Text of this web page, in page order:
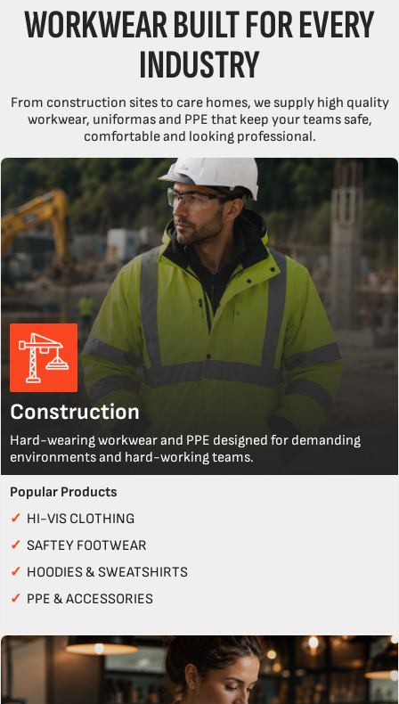
WORKWEAR BUILT FOR EVERY
INDUSTRY
From construction sites to care homes, we supply high quality
workwear, uniformas and PPE that keep your teams safe,
comfortable and looking professional.
Construction
Hard-wearing workwear and PPE designed for demanding
environments and hard-working teams.
Popular Products
✓ HI-VIS CLOTHING
✓ SAFTEY FOOTWEAR
✓ HOODIES & SWEATSHIRTS
✓ PPE & ACCESSORIES